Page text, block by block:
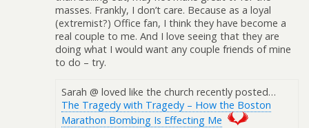
masses. Frankly, I don’t care. Because as a loyal
(extremist?) Office fan, I think they have become a
real couple to me. And I love seeing that they are
doing what I would want any couple friends of mine
to do – try.
Sarah @ loved like the church recently posted…
The Tragedy with Tragedy – How the Boston
Marathon Bombing Is Effecting Me